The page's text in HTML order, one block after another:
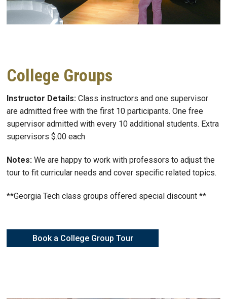
College Groups
Instructor Details: Class instructors and one supervisor
are admitted free with the first 10 participants. One free
supervisor admitted with every 10 additional students. Extra
supervisors $.00 each
Notes: We are happy to work with professors to adjust the
tour to fit curricular needs and cover specific related topics.
**Georgia Tech class groups offered special discount **
Book a College Group Tour